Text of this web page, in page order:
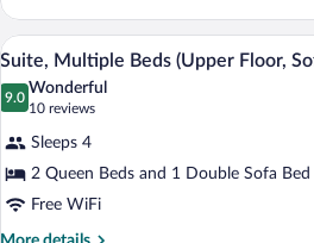
(Upper
Floor,
Sofa
Sleeper,
Rooms)
1
King
Bed
with
Sofa
(Upper
Floor,
Sofa
Sleeper,
View
photos
Suite,
Multiple
Beds
A
8
Suite, Multiple Beds (Upper Floor,
9.0
9.0 out of 10
Wonderful
10 reviews
(10
reviews)
Sleeps 4
2 Queen Beds and 1 Double Sofa Bed
Free WiFi